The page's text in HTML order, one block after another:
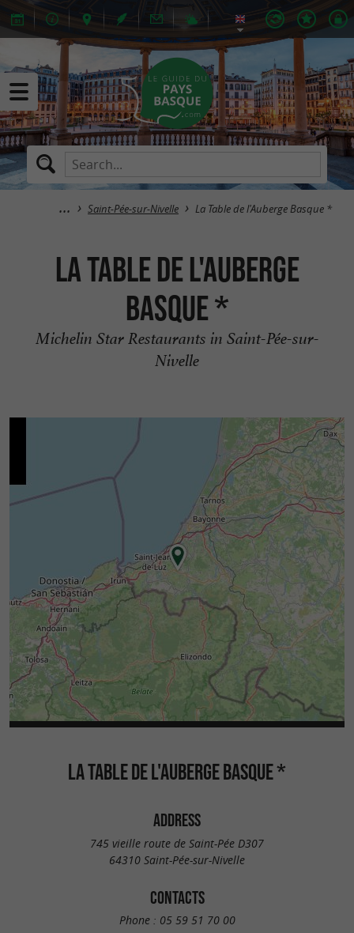
Saint-Pée-sur-Nivelle La Table de l'Auberge Basque *
La Table de l'Auberge
Basque *
Michelin Star Restaurants in Saint-Pée-sur-
Nivelle
LA TABLE DE L'AUBERGE BASQUE *
ADDRESS
745 vieille route de Saint-Pée D307
64310 Saint-Pée-sur-Nivelle
CONTACTS
Phone : 05 59 51 70 00